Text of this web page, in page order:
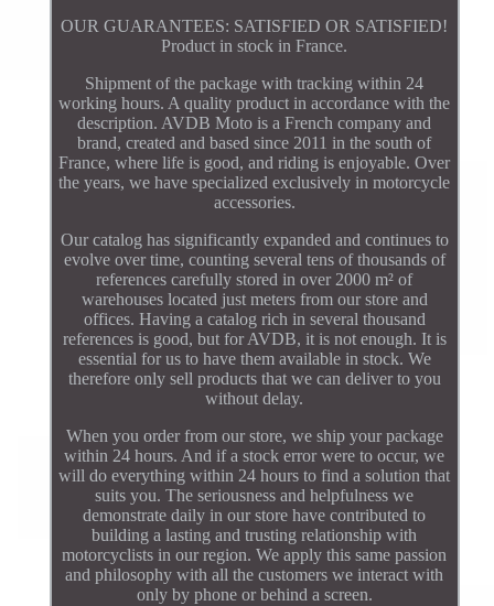
OUR GUARANTEES: SATISFIED OR SATISFIED!
Product in stock in France.
Shipment of the package with tracking within 24
working hours. A quality product in accordance with the
description. AVDB Moto is a French company and
brand, created and based since 2011 in the south of
France, where life is good, and riding is enjoyable. Over
the years, we have specialized exclusively in motorcycle
accessories.
Our catalog has significantly expanded and continues to
evolve over time, counting several tens of thousands of
references carefully stored in over 2000 m² of
warehouses located just meters from our store and
offices. Having a catalog rich in several thousand
references is good, but for AVDB, it is not enough. It is
essential for us to have them available in stock. We
therefore only sell products that we can deliver to you
without delay.
When you order from our store, we ship your package
within 24 hours. And if a stock error were to occur, we
will do everything within 24 hours to find a solution that
suits you. The seriousness and helpfulness we
demonstrate daily in our store have contributed to
building a lasting and trusting relationship with
motorcyclists in our region. We apply this same passion
and philosophy with all the customers we interact with
only by phone or behind a screen.